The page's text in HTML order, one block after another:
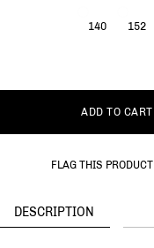
140 152
ADD TO CART
FLAG THIS PRODUCT
DESCRIPTION